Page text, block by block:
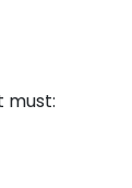
must: